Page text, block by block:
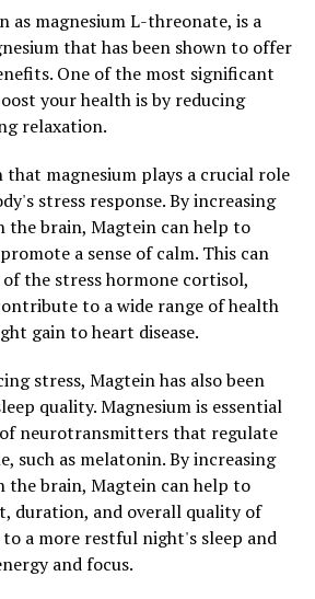
as magnesium L-threonate, is a
that has been shown to offer
One of the most significant
your health is by reducing
relaxation.
that magnesium plays a crucial role
stress response. By increasing
the brain, Magtein can help to
a sense of calm. This can
the stress hormone cortisol,
to a wide range of health
gain to heart disease.
stress, Magtein has also been
quality. Magnesium is essential
neurotransmitters that regulate
such as melatonin. By increasing
the brain, Magtein can help to
duration, and overall quality of
to a more restful night's sleep and
and focus.